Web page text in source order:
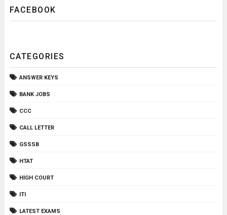
FACEBOOK
CATEGORIES
ANSWER KEYS
BANK JOBS
CCC
CALL LETTER
GSSSB
HTAT
HIGH COURT
ITI
LATEST EXAMS